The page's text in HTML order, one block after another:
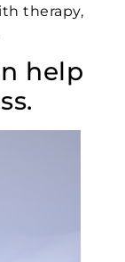
therapy,
help